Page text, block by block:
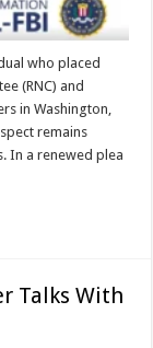
who placed
(RNC) and
in Washington,
remains
In a renewed plea
Talks With